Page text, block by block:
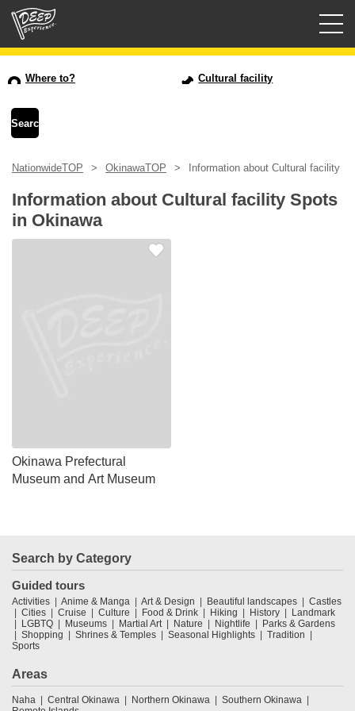
Login/Sign Up
USD
Where to? Cultural facility
NationwideTOP OkinawaTOP Information about Cultural facility
Information about Cultural facility Spots
in Okinawa
Okinawa Prefectural
Museum and Art Museum
Search by Category
Guided tours
Activities Anime & Manga Art & Design Beautiful landscapes
Castles
Cities
Cruise Culture Food & Drink Hiking History
Landmark
LGBTQ
Museums Martial Art Nature Nightlife
Parks & Gardens
Shopping
Shrines & Temples Seasonal Highlights
Tradition
Sports
Areas
Naha Central Okinawa Northern Okinawa
Southern Okinawa